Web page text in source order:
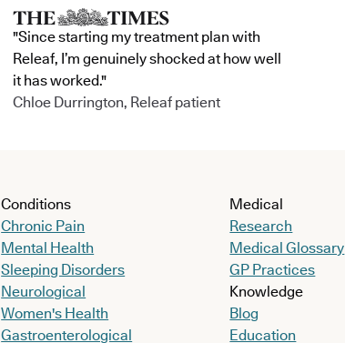
"Since starting my treatment plan with
Releaf, I’m genuinely shocked at how well
it has worked."
Chloe Durrington, Releaf patient
Conditions
Chronic Pain
Mental Health
Sleeping Disorders
Neurological
Women's Health
Gastroenterological
Medical
Research
Medical Glossary
GP Practices
Knowledge
Blog
Education